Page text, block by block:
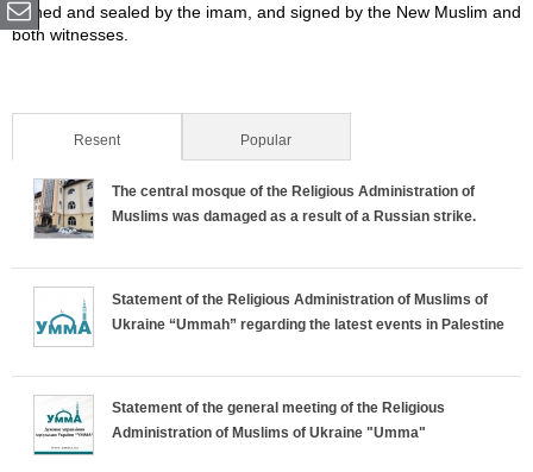
signed and sealed by the imam, and signed by the New Muslim and
both witnesses.
Resent(active tab) Popular
The central mosque of the Religious Administration of
Muslims was damaged as a result of a Russian strike.
Statement of the Religious Administration of Muslims of
Ukraine “Ummah” regarding the latest events in Palestine
Statement of the general meeting of the Religious
Administration of Muslims of Ukraine "Umma"